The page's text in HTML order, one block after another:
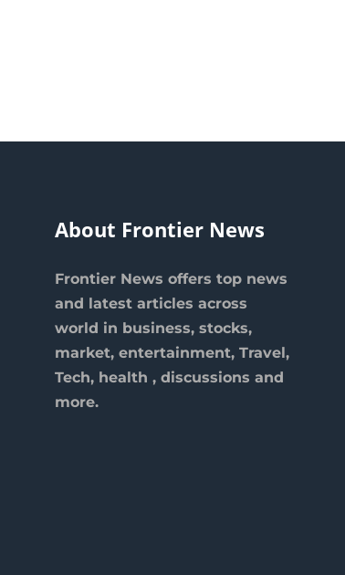
About Frontier News
Frontier News offers top news
and latest articles across
world in business, stocks,
market, entertainment, Travel,
Tech, health , discussions and
more.